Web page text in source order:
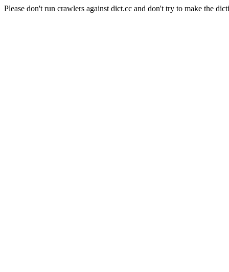
Please don't run crawlers against dict.cc and don't try to make the